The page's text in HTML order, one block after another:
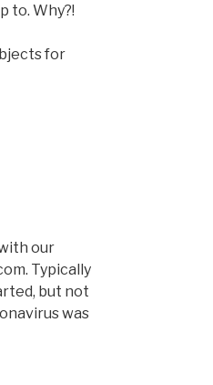
to. Why?!
for
our
Typically
but not
was